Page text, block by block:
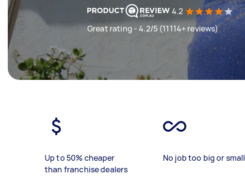
4.2
Great rating - 4.2/5 (11114+ reviews)
Up to 50% cheaper
than franchise dealers
No job too big or small